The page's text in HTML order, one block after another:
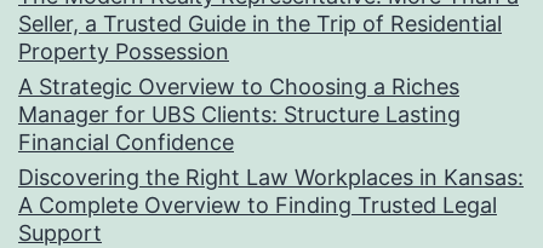
Seller, a Trusted Guide in the Trip of Residential
Property Possession
A Strategic Overview to Choosing a Riches
Manager for UBS Clients: Structure Lasting
Financial Confidence
Discovering the Right Law Workplaces in Kansas:
A Complete Overview to Finding Trusted Legal
Support